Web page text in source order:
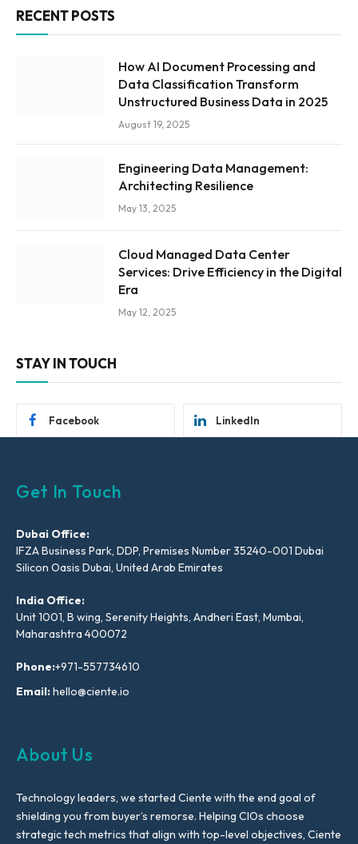
RECENT POSTS
How AI Document Processing and
Data Classification Transform
Unstructured Business Data in 2025
August 19, 2025
Engineering Data Management:
Architecting Resilience
May 13, 2025
Cloud Managed Data Center
Services: Drive Efficiency in the Digital
Era
May 12, 2025
STAY IN TOUCH
Facebook LinkedIn
Get In Touch
Dubai Office:
IFZA Business Park, DDP, Premises Number 35240-001 Dubai
Silicon Oasis Dubai, United Arab Emirates
India Office:
Unit 1001, B wing, Serenity Heights, Andheri East, Mumbai,
Maharashtra 400072
Phone:+971-557734610
Email:hello@ciente.io
About Us
Technology leaders, we started Ciente with the end goal of
shielding you from buyer’s remorse. Helping CIOs choose
strategic tech metrics that align with top-level objectives, Ciente